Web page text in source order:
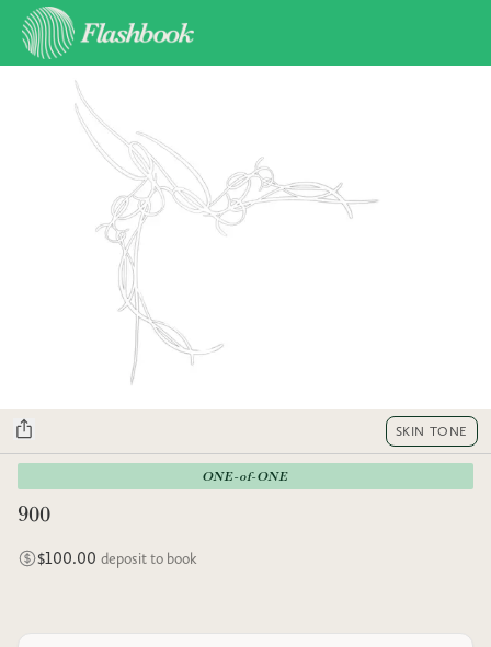
SKIN TONE
ONE-of-ONE
900
$100.00 deposit to book